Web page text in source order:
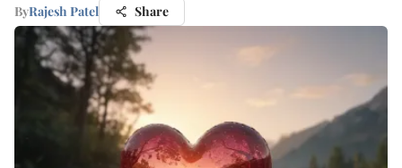
ByRajesh Patel Share